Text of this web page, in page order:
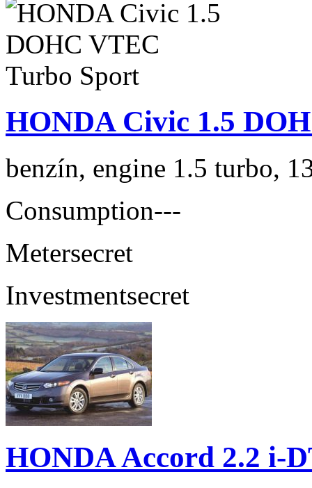
HONDA Civic 1.5
benzín, engine 1.5 turbo,
Consumption---
Metersecret
Investmentsecret
HONDA Accord 2.2 i-